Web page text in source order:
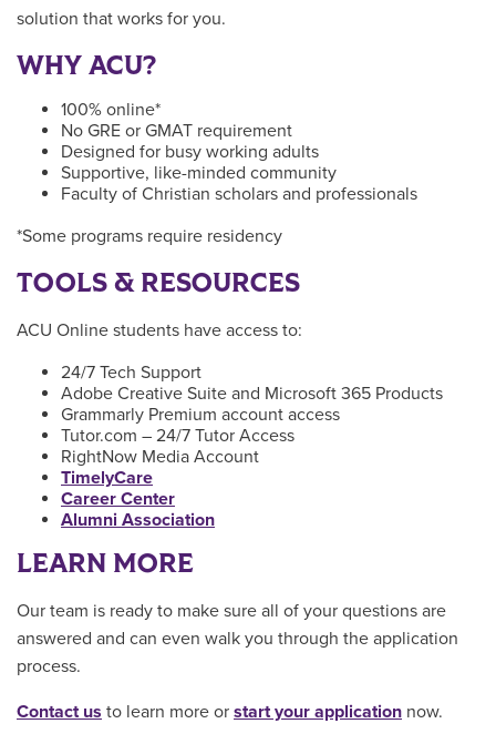
solution that works for you.
WHY ACU?
100% online*
No GRE or GMAT requirement
Designed for busy working adults
Supportive, like-minded community
Faculty of Christian scholars and professionals
*Some programs require residency
TOOLS & RESOURCES
ACU Online students have access to:
24/7 Tech Support
Adobe Creative Suite and Microsoft 365 Products
Grammarly Premium account access
Tutor.com – 24/7 Tutor Access
RightNow Media Account
TimelyCare
Career Center
Alumni Association
LEARN MORE
Our team is ready to make sure all of your questions are
answered and can even walk you through the application
process.
Contact us to learn more or start your application now.